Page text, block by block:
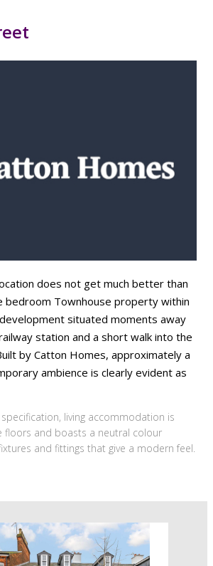
does not get much better than
bedroom Townhouse property within
situated moments away
station and a short walk into the
by Catton Homes, approximately a
ambience is clearly evident as
living accommodation is
floors and boasts a neutral colour
and fittings that give a modern feel.